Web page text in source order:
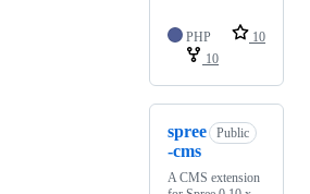
PHP
10
10
spree
-cms
Public
A CMS extension